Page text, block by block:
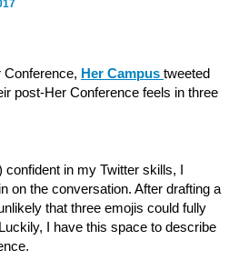
Conference, Her Campus tweeted
post-Her Conference feels in three
in my Twitter skills, I
on the conversation. After drafting a
that three emojis could fully
I have this space to describe